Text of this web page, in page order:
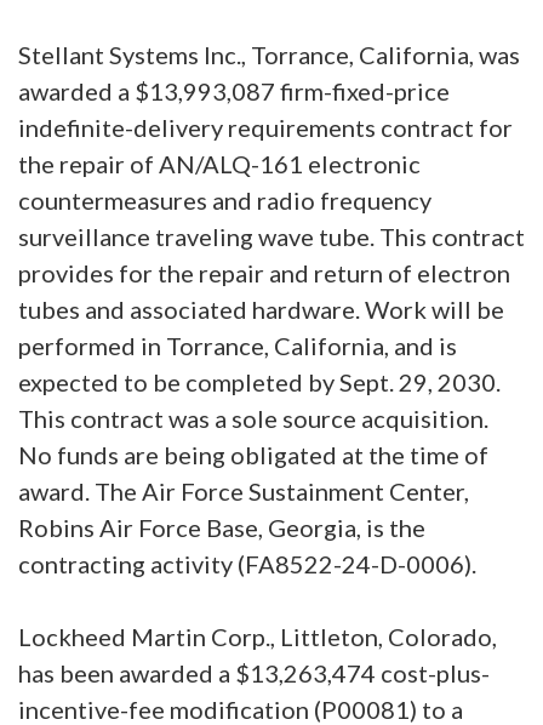
Stellant Systems Inc., Torrance, California, was
awarded a $13,993,087 firm-fixed-price
indefinite-delivery requirements contract for
the repair of AN/ALQ-161 electronic
countermeasures and radio frequency
surveillance traveling wave tube. This contract
provides for the repair and return of electron
tubes and associated hardware. Work will be
performed in Torrance, California, and is
expected to be completed by Sept. 29, 2030.
This contract was a sole source acquisition.
No funds are being obligated at the time of
award. The Air Force Sustainment Center,
Robins Air Force Base, Georgia, is the
contracting activity (FA8522-24-D-0006).
Lockheed Martin Corp., Littleton, Colorado,
has been awarded a $13,263,474 cost-plus-
incentive-fee modification (P00081) to a